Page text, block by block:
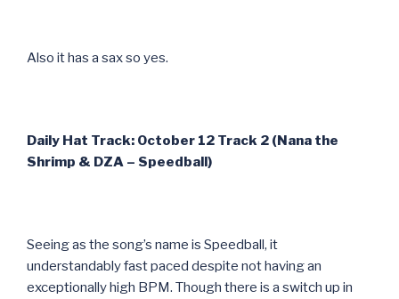
Also it has a sax so yes.
Daily Hat Track: October 12 Track 2 (Nana the
Shrimp & DZA – Speedball)
Seeing as the song’s name is Speedball, it
understandably fast paced despite not having an
exceptionally high BPM. Though there is a switch up in